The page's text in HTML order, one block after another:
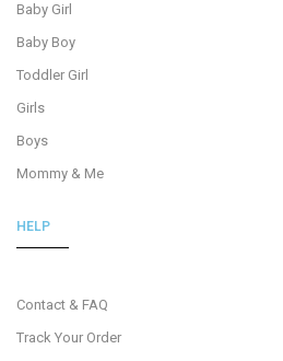
Baby Girl
Baby Boy
Toddler Girl
Girls
Boys
Mommy & Me
HELP
Contact & FAQ
Track Your Order